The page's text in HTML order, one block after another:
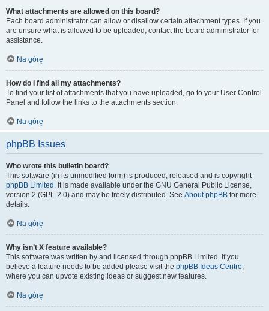
What attachments are allowed on this board?
Each board administrator can allow or disallow certain attachment types. If you
are unsure what is allowed to be uploaded, contact the board administrator for
assistance.
Na górę
How do I find all my attachments?
To find your list of attachments that you have uploaded, go to your User Control
Panel and follow the links to the attachments section.
Na górę
phpBB Issues
Who wrote this bulletin board?
This software (in its unmodified form) is produced, released and is copyright
phpBB Limited . It is made available under the GNU General Public License,
version 2 (GPL-2.0) and may be freely distributed. See About phpBB for more
details.
Na górę
Why isn’t X feature available?
This software was written by and licensed through phpBB Limited. If you
believe a feature needs to be added please visit the phpBB Ideas Centre,
where you can upvote existing ideas or suggest new features.
Na górę